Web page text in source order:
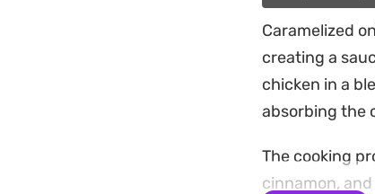
Caramelized
creating a
chicken in a
absorbing the
The cooking
cinnamon,